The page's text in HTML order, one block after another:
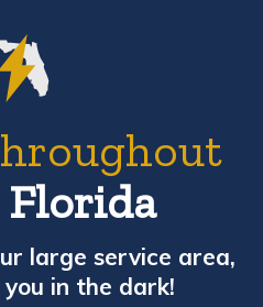
large service area,
in the dark!